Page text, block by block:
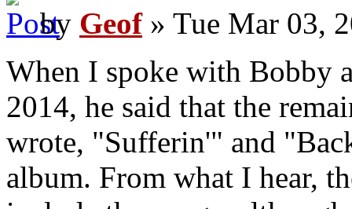
by Geof» Tue Mar 03,
When I spoke with Bobby
2014, he said that the
wrote, "Sufferin'" and
album. From what I hear,